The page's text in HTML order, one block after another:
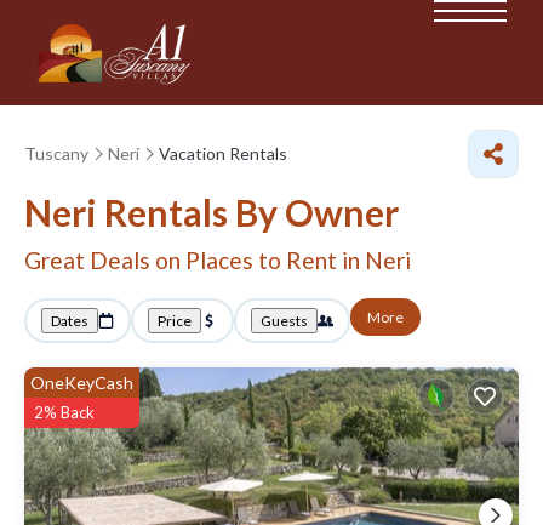
Tuscany Neri Vacation Rentals
Neri Rentals By Owner
Great Deals on Places to Rent in Neri
Dates Price Guests More
OneKeyCash
2% Back